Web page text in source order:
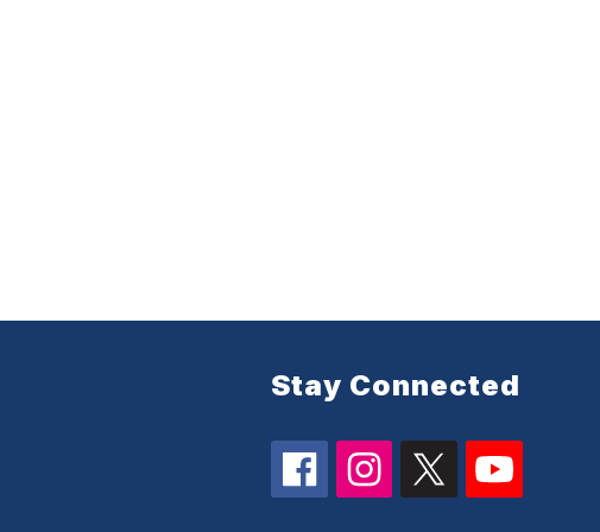
Stay Connected